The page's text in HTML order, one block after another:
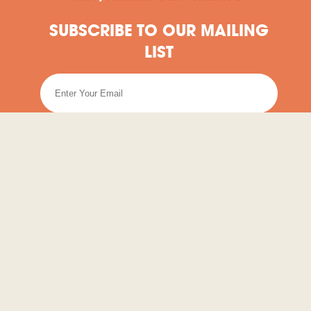
SUBSCRIBE TO OUR MAILING
LIST